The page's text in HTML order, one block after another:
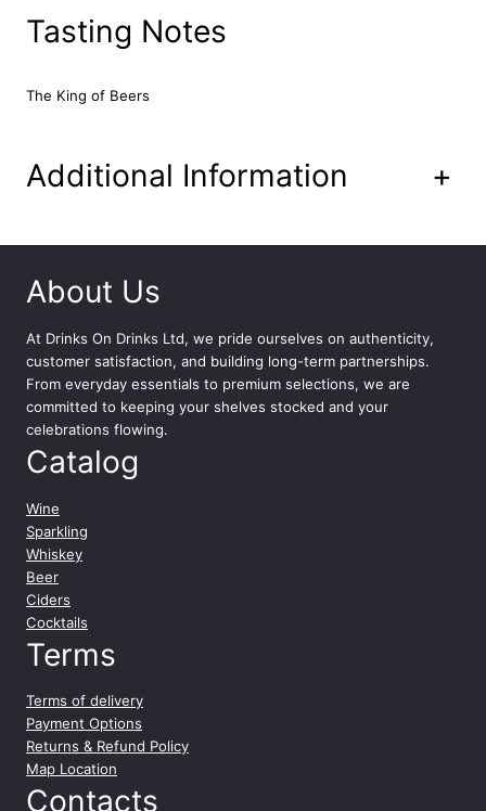
B
r
n
2
0
l
q
u
a
n
t
t
y
Tasting Notes
The King of Beers
Additional Information +
About Us
At Drinks On Drinks Ltd, we pride ourselves on authenticity,
customer satisfaction, and building long-term partnerships.
From everyday essentials to premium selections, we are
committed to keeping your shelves stocked and your
celebrations flowing.
Catalog
Wine
Sparkling
Whiskey
Beer
Ciders
Cocktails
Terms
Terms of delivery
Payment Options
Returns & Refund Policy
Map Location
Contacts